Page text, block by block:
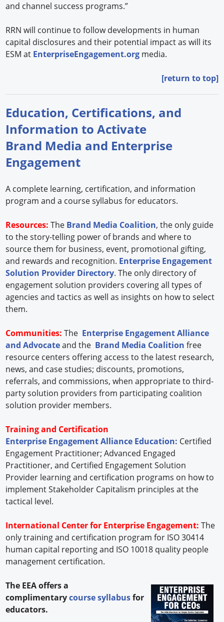
and channel success programs.”
RRN will continue to follow developments in human
capital disclosures and their potential impact as will its
ESM at EnterpriseEngagement.org media.
[return to top]
Education, Certifications, and
Information to Activate
Brand Media and Enterprise
Engagement
A complete learning, certification, and information
program and a course syllabus for educators.
Resources:The Brand Media Coalition, the only guide
to the story-telling power of brands and where to
source them for business, event, promotional gifting,
and rewards and recognition. Enterprise Engagement
Solution Provider Directory. The only directory of
engagement solution providers covering all types of
agencies and tactics as well as insights on how to select
them.
Communities: The Enterprise Engagement Alliance
and Advocateand the Brand Media Coalition free
resource centers offering access to the latest research,
news, and case studies; discounts, promotions,
referrals, and commissions, when appropriate to third-
party solution providers from participating coalition
solution provider members.
Training and Certification
Enterprise Engagement Alliance Education: Certified
Engagement Practitioner; Advanced Engaged
Practitioner, and Certified Engagement Solution
Provider learning and certification programs on how to
implement Stakeholder Capitalism principles at the
tactical level.
International Center for Enterprise Engagement: The
only training and certification program for ISO 30414
human capital reporting and ISO 10018 quality people
management certification.
The EEA offers a
complimentarycourse syllabusfor
educators.